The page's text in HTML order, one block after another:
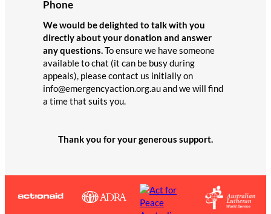
Phone
We would be delighted to talk with you
directly about your donation and answer
any questions.To ensure we have someone
available to chat (it can be busy during
appeals), please contact us initially on
info@emergencyaction.org.au and we will find
a time that suits you.
Thank you for your generous support.